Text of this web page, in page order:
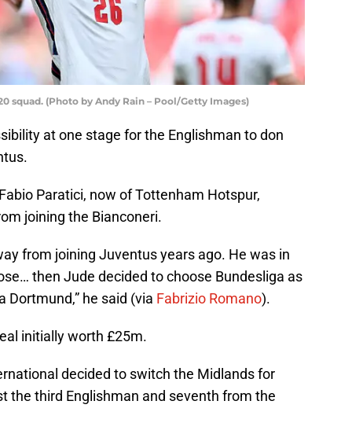
squad. (Photo by Andy Rain – Pool/Getty Images)
at one stage for the Englishman to don
Paratici, now of Tottenham Hotspur,
joining the Bianconeri.
from joining Juventus years ago. He was in
then Jude decided to choose Bundesliga as
Dortmund,” he said (via Fabrizio Romano).
initially worth £25m.
decided to switch the Midlands for
the third Englishman and seventh from the